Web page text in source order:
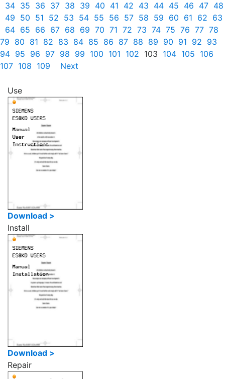
34 35 36 37 38 39 40 41 42 43 44 45 46 47 48
49 50 51 52 53 54 55 56 57 58 59 60 61 62 63
64 65 66 67 68 69 70 71 72 73 74 75 76 77 78
79 80 81 82 83 84 85 86 87 88 89 90 91 92 93
94 95 96 97 98 99 100 101 102 103 104 105 106
107 108 109 Next
Use
Download >
Install
Download >
Repair